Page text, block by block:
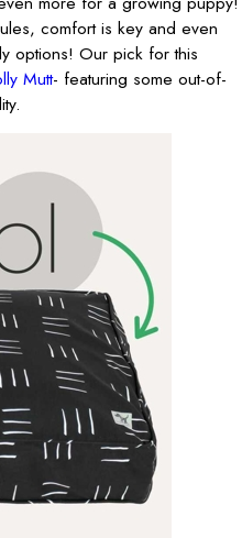
comfort is key and even
options! Our pick for this
Mutt- featuring some out-of-